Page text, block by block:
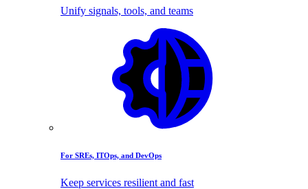
Unify signals, tools, and teams
For SREs, ITOps, and DevOps
Keep services resilient and fast